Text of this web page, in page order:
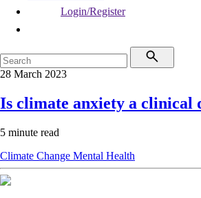
Login/Register
28 March 2023
Is climate anxiety a clinical
5 minute read
Climate Change Mental Health